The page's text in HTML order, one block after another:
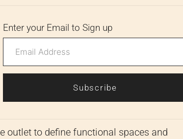
Enter your Email to Sign up
Subscribe
outlet to define functional spaces and